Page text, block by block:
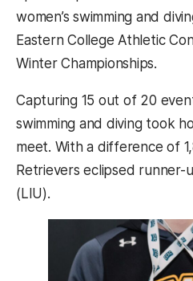
women’s swimming and
Eastern College Athletic
Winter Championships.
Capturing 15 out of 20
swimming and diving took
meet. With a difference of
Retrievers eclipsed runner-
(LIU).